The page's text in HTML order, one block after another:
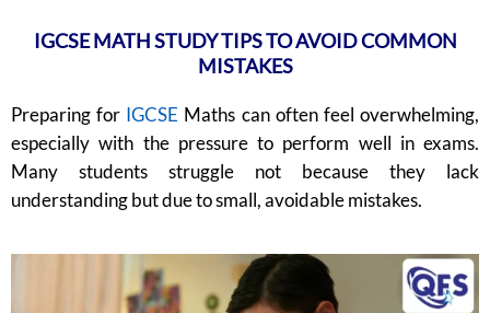
IGCSE MATH STUDY TIPS TO AVOID COMMON
MISTAKES
Preparing for IGCSE Maths can often feel overwhelming,
especially with the pressure to perform well in exams.
Many students struggle not because they lack
understanding but due to small, avoidable mistakes.